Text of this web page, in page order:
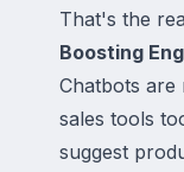
That's the
Boosting
Chatbots
sales tools
suggest